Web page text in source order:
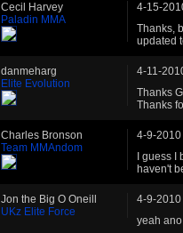
Cecil Harvey
Paladin MMA
4-15-
Thanks,
updated
danmeharg
Elite Evolution
4-11-
Thanks
Thanks
Charles Bronson
Team MMAndom
4-9-2010
I guess
haven't
Jon the Big O Oneill
UKz Elite Force
4-9-2010
yeah